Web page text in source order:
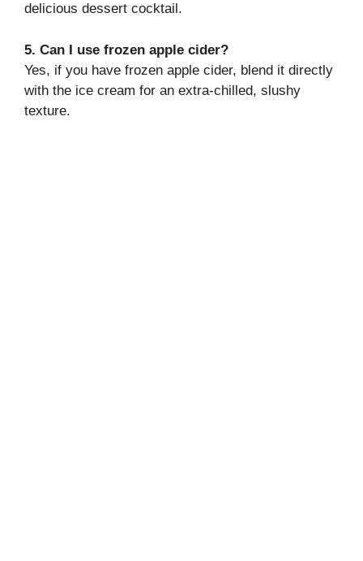
delicious dessert cocktail.
5. Can I use frozen apple cider?
Yes, if you have frozen apple cider, blend it directly
with the ice cream for an extra-chilled, slushy
texture.